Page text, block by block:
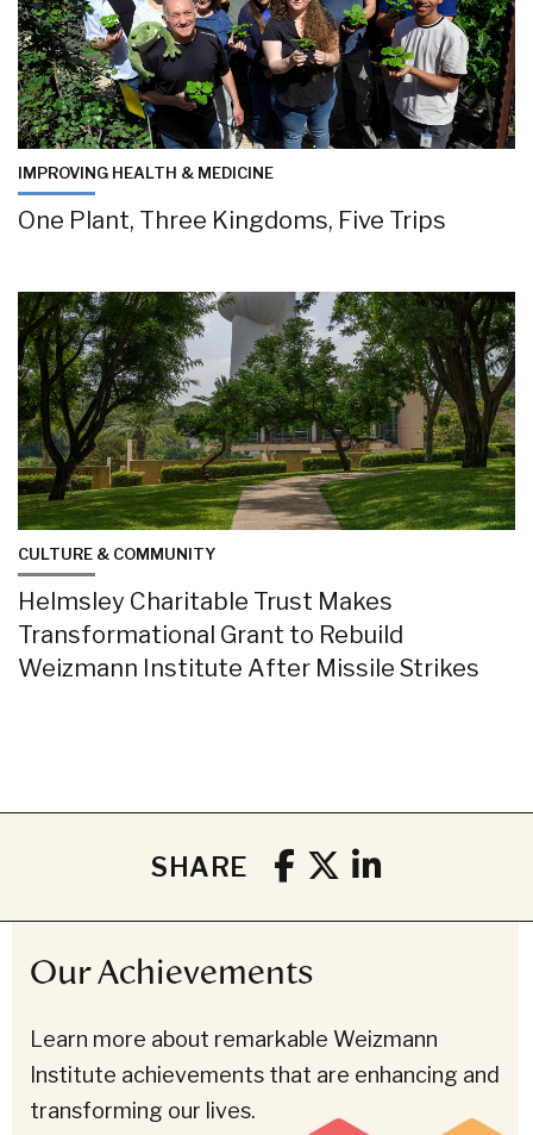
IMPROVING HEALTH & MEDICINE
One Plant, Three Kingdoms, Five Trips
CULTURE & COMMUNITY
Helmsley Charitable Trust Makes
Transformational Grant to Rebuild
Weizmann Institute After Missile Strikes
SHARE
Our Achievements
Learn more about remarkable Weizmann
Institute achievements that are enhancing and
transforming our lives.